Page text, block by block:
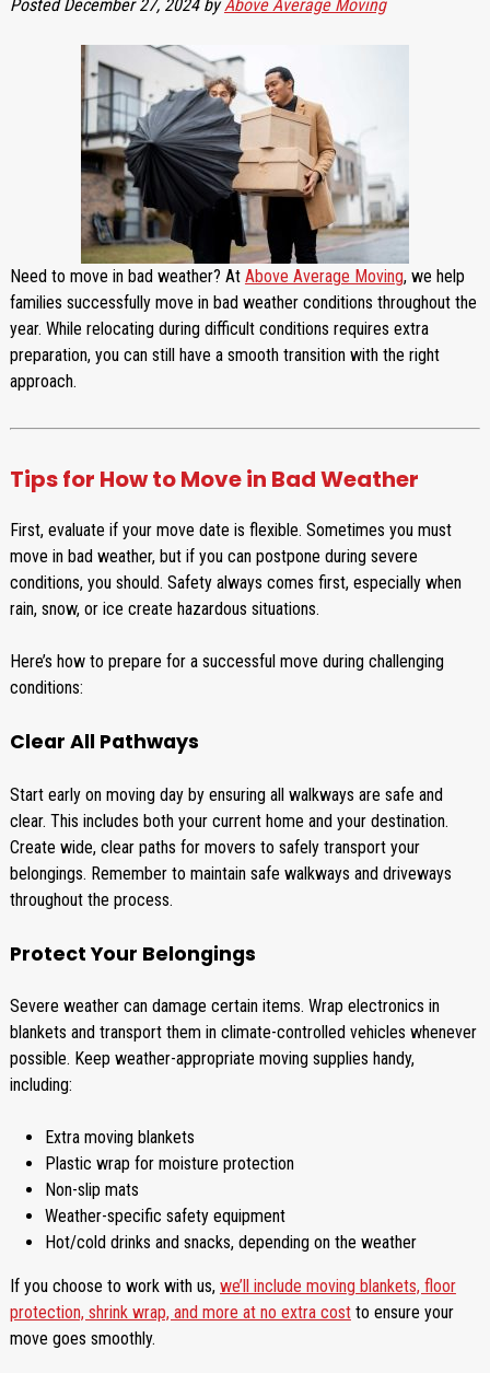
PostedDecember 27, 2024 by Above Average Moving
Need to move in bad weather? At Above Average Moving, we help
families successfully move in bad weather conditions throughout the
year. While relocating during difficult conditions requires extra
preparation, you can still have a smooth transition with the right
approach.
Tips for How to Move in Bad Weather
First, evaluate if your move date is flexible. Sometimes you must
move in bad weather, but if you can postpone during severe
conditions, you should. Safety always comes first, especially when
rain, snow, or ice create hazardous situations.
Here’s how to prepare for a successful move during challenging
conditions:
Clear All Pathways
Start early on moving day by ensuring all walkways are safe and
clear. This includes both your current home and your destination.
Create wide, clear paths for movers to safely transport your
belongings. Remember to maintain safe walkways and driveways
throughout the process.
Protect Your Belongings
Severe weather can damage certain items. Wrap electronics in
blankets and transport them in climate-controlled vehicles whenever
possible. Keep weather-appropriate moving supplies handy,
including:
Extra moving blankets
Plastic wrap for moisture protection
Non-slip mats
Weather-specific safety equipment
Hot/cold drinks and snacks, depending on the weather
If you choose to work with us, we’ll include moving blankets, floor
protection, shrink wrap, and more at no extra costto ensure your
move goes smoothly.